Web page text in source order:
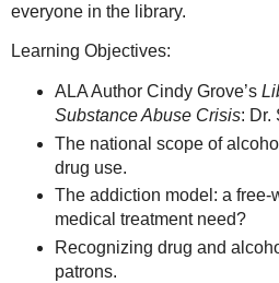
everyone in the library.
Learning Objectives:
ALA Author Cindy Grove’s
Substance Abuse Crisis: Dr.
The national scope of
drug use.
The addiction model: a free-
medical treatment need?
Recognizing drug and
patrons.